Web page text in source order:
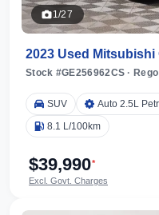
1/27
2023 Used Mitsubishi
Stock #GE256962CS·
SUV Auto 2.5L
8.1 L/100km
$39,990*
Excl. Govt. Charges